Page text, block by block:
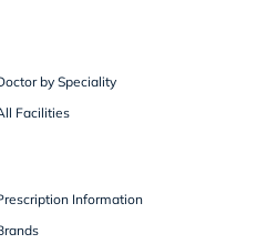
by Speciality
Facilities
Information